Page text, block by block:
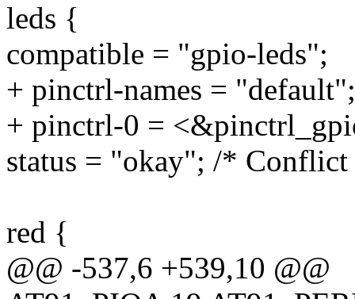
leds {
compatible = "gpio-leds";
+ pinctrl-names = "default";
+ pinctrl-0 =
status = "okay"; /*
red {
@@ -537,6 +539,10 @@